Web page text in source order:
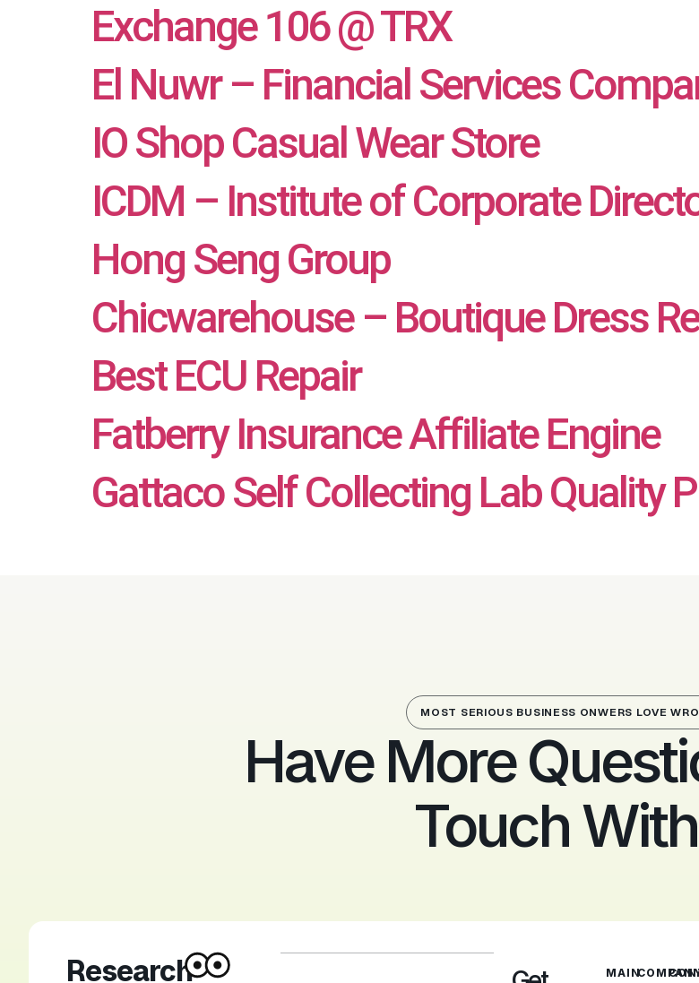
Exchange 106 @ TRX
El Nuwr – Financial Services
IO Shop Casual Wear Store
ICDM – Institute of Corporate
Hong Seng Group
Chicwarehouse – Boutique Dress
Best ECU Repair
Fatberry Insurance Affiliate Engine
Gattaco Self Collecting Lab Quality
MOST SERIOUS BUSINESS ONWERS LOVE
Have More
Touch
Research-
MAIN